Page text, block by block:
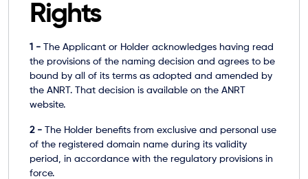
Rights
1 - The Applicant or Holder acknowledges having read
the provisions of the naming decision and agrees to be
bound by all of its terms as adopted and amended by
the ANRT. That decision is available on the ANRT
website.
2 - The Holder benefits from exclusive and personal use
of the registered domain name during its validity
period, in accordance with the regulatory provisions in
force.